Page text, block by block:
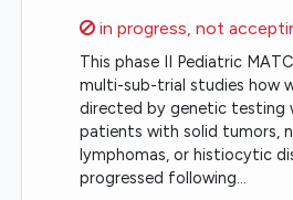
Sorry,
in progress, not
This phase II Pediatric
multi-sub-trial studies how
directed by genetic testing
patients with solid tumors,
lymphomas, or histiocytic
progressed following…